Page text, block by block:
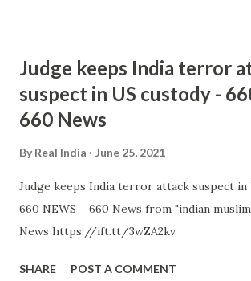
Judge keeps India terror
suspect in US custody -
660 News
By Real India June 25, 2021
Judge keeps India terror attack suspect in
660 NEWS 660 News from "indian
News https://ift.tt/3wZA2kv
SHARE POST A COMMENT